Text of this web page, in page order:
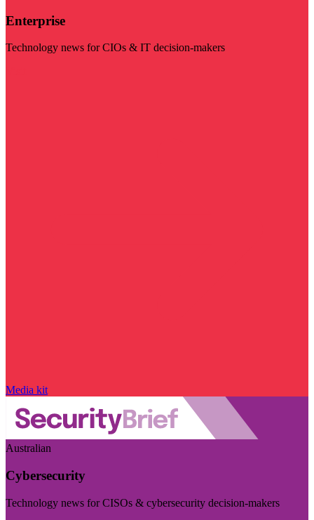
Enterprise
Technology news for CIOs & IT decision-makers
Media kit
Australian
Cybersecurity
Technology news for CISOs & cybersecurity decision-makers